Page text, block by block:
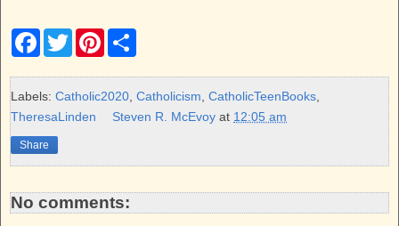
F
e
b
o
k
T
w
t
t
r
P
t
e
r
e
Labels: Catholic2020 Catholicism CatholicTeenBooks
TheresaLinden
Steven R. McEvoy at 12:05 am
Share
No comments: